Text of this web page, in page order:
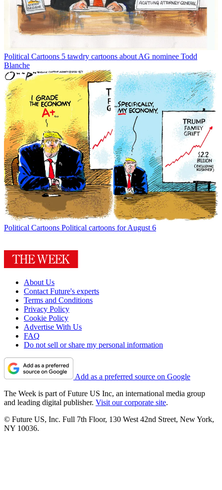
Political Cartoons 5 tawdry cartoons about AG nominee Todd
Blanche
Political Cartoons Political cartoons for August 6
About Us
Contact Future's experts
Terms and Conditions
Privacy Policy
Cookie Policy
Advertise With Us
FAQ
Do not sell or share my personal information
Add as a preferred source on Google
The Week is part of Future US Inc, an international media group
and leading digital publisher. Visit our corporate site.
© Future US, Inc. Full 7th Floor, 130 West 42nd Street, New York,
NY 10036.